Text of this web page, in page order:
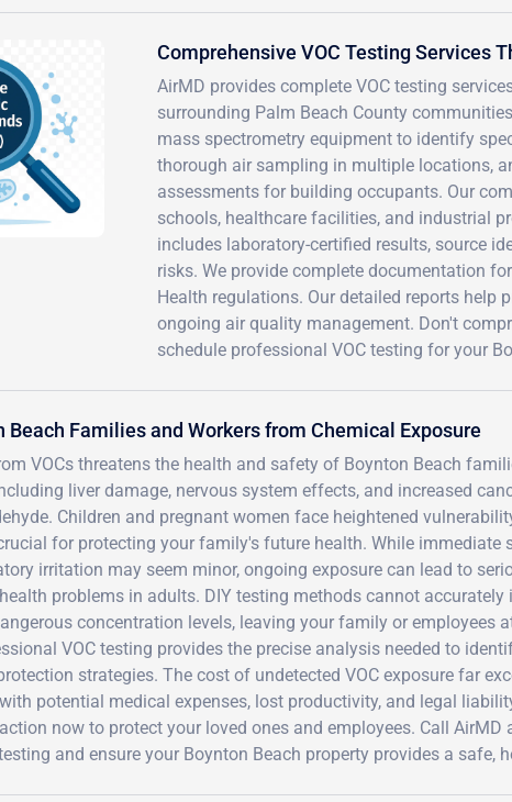
Comprehensive VOC Testing Services
AirMD provides complete VOC testing
surrounding Palm Beach County
mass spectrometry equipment to identify
thorough air sampling in multiple locations,
assessments for building occupants. Our
schools, healthcare facilities, and industrial
includes laboratory-certified results, source
risks. We provide complete documentation
Health regulations. Our detailed reports help
ongoing air quality management. Don't
schedule professional VOC testing for your
Beach Families and Workers from Chemical Exposure
VOCs threatens the health and safety of Boynton Beach
liver damage, nervous system effects, and increased
Children and pregnant women face heightened
for protecting your family's future health. While immediate
irritation may seem minor, ongoing exposure can lead to
problems in adults. DIY testing methods cannot accurately
concentration levels, leaving your family or employees
VOC testing provides the precise analysis needed to
strategies. The cost of undetected VOC exposure far
potential medical expenses, lost productivity, and legal
now to protect your loved ones and employees. Call AirMD
and ensure your Boynton Beach property provides a safe,